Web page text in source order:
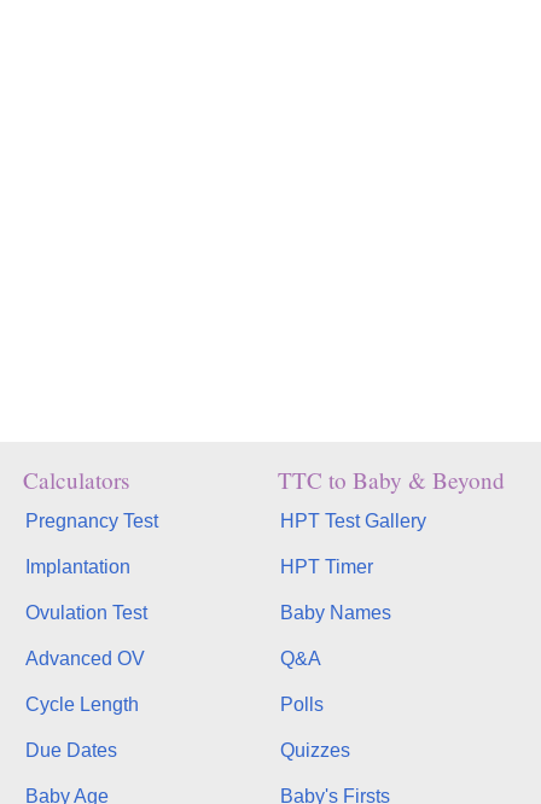
Calculators
Pregnancy Test
Implantation
Ovulation Test
Advanced OV
Cycle Length
Due Dates
Baby Age
TTC to Baby & Beyond
HPT Test Gallery
HPT Timer
Baby Names
Q&A
Polls
Quizzes
Baby's Firsts